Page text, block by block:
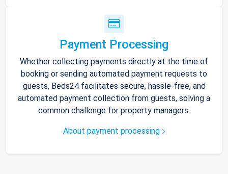
Payment Processing
Whether collecting payments directly at the time of
booking or sending automated payment requests to
guests, Beds24 facilitates secure, hassle-free, and
automated payment collection from guests, solving a
common challenge for property managers.
About payment processing